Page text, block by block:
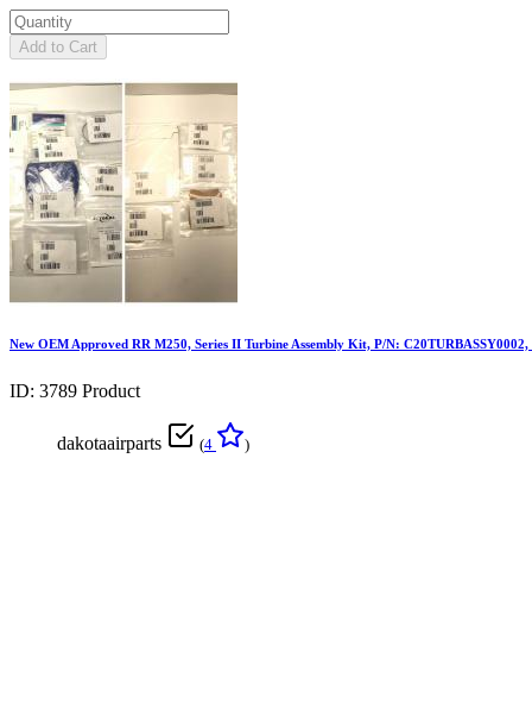
Add to Cart
New OEM Approved RR M250, Series II Turbine Assembly Kit, P/N:
ID: 3789 Product
dakotaairparts (4 )